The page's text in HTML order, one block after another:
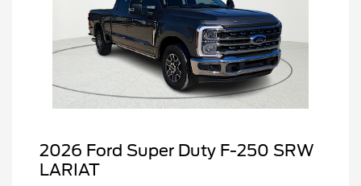
2026 Ford Super Duty F-250 SRW
LARIAT